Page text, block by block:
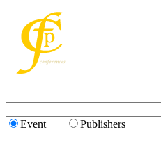
Event
Publishers